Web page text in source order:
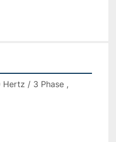
/ 3 Phase ,